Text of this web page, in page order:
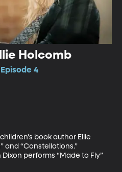
Holcomb
4
book author Ellie
and “Constellations.”
performs “Made to Fly”